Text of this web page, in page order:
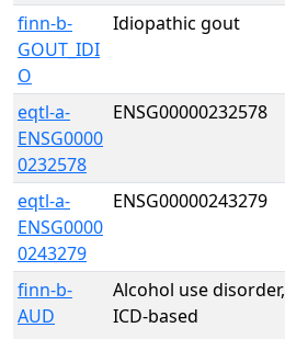
finn-b-
GOUT_IDI
O
Idiopathic gout
eqtl-a-
ENSG0000
0232578
ENSG00000232578
eqtl-a-
ENSG0000
0243279
ENSG00000243279
finn-b-
AUD
Alcohol use disorder,
ICD-based